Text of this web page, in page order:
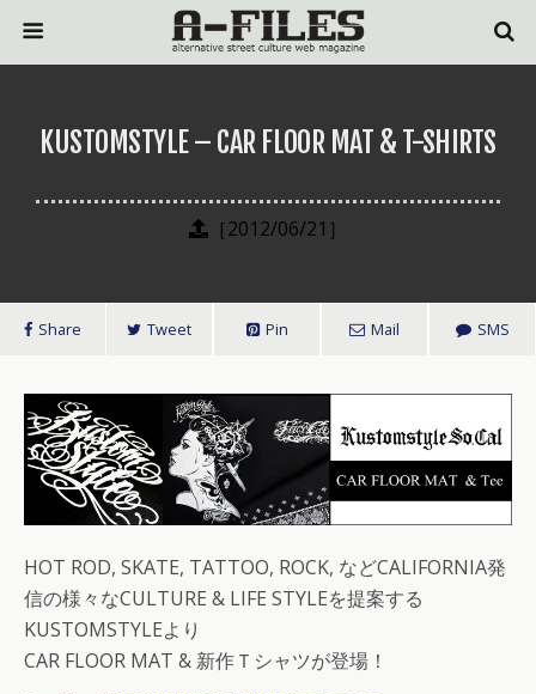
KUSTOMSTYLE – CAR FLOOR MAT & T-SHIRTS
［2012/06/21］
Share Tweet Pin Mail SMS
HOT ROD, SKATE, TATTOO, ROCK, などCALIFORNIA発
信の様々なCULTURE & LIFE STYLEを提案する
KUSTOMSTYLEより
CAR FLOOR MAT & 新作Ｔシャツが登場！